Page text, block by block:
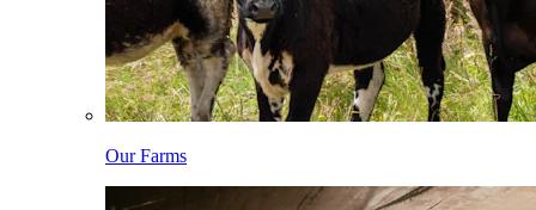
Our Farms